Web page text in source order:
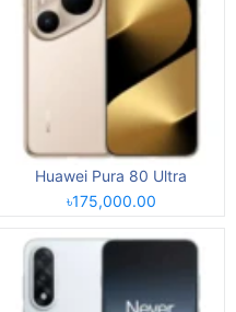
Huawei Pura 80 Ultra
৳175,000.00